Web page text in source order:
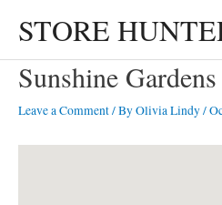
content
STORE
Sunshine
Leave a Comment/ ByOlivia Lindy/